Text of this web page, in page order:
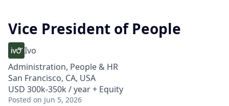
Vice President of People
Ivo
Administration, People & HR
San Francisco, CA, USA
USD 300k-350k / year + Equity
Posted on Jun 5, 2026